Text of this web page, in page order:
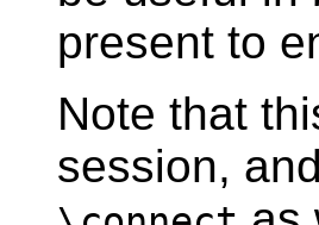
present to
Note that
session,